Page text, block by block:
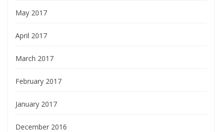
May 2017
April 2017
March 2017
February 2017
January 2017
December 2016